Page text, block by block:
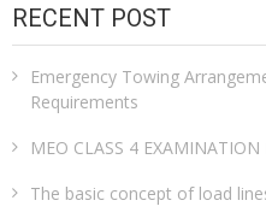
RECENT POST
Emergency Towing
Requirements
MEO CLASS 4 EXAMINATION
The basic concept of load